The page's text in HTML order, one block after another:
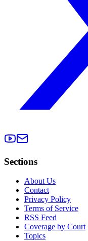
Sections
About Us
Contact
Privacy Policy
Terms of Service
RSS Feed
Coverage by Court
Topics